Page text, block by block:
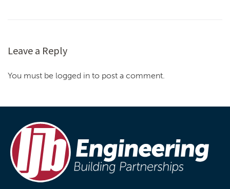
Leave a Reply
You must be logged in to post a comment.